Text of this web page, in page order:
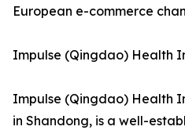
European e-commerce
Impulse (Qingdao) Health
Impulse (Qingdao) Health
in Shandong, is a well-